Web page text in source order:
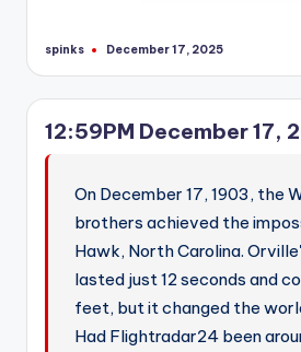
Posted
spinks December 17, 2025
12:59PM December 17,
On December 17, 1903, the
brothers achieved the
Hawk, North Carolina.
lasted just 12 seconds and
feet, but it changed the
Had Flightradar24 been